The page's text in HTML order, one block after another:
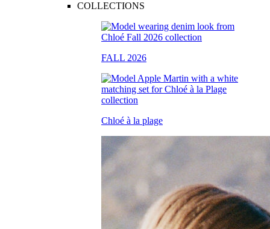
COLLECTIONS
FALL 2026
Chloé à la plage